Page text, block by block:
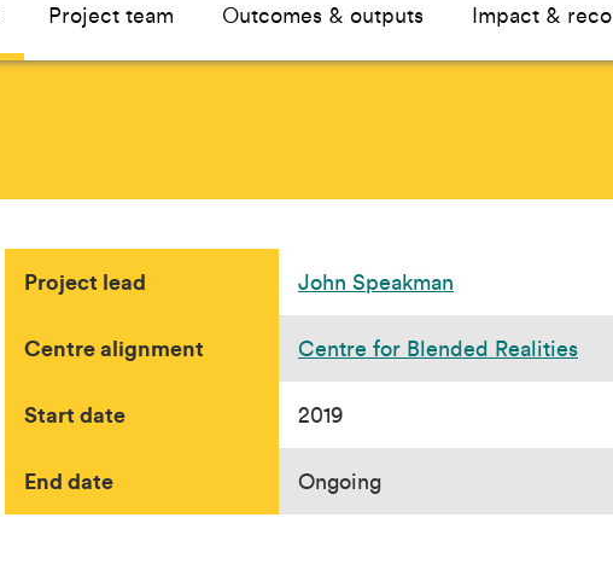
Project team Outcomes & outputs Impact &
Project lead John Speakman
Centre alignment Centre for Blended Realities
Start date 2019
End date Ongoing